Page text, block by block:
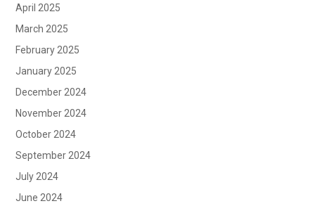
April 2025
March 2025
February 2025
January 2025
December 2024
November 2024
October 2024
September 2024
July 2024
June 2024